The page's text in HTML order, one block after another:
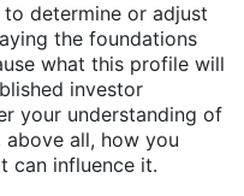
determine or adjust
the foundations
what this profile will
investor
your understanding of
all, how you
can influence it.